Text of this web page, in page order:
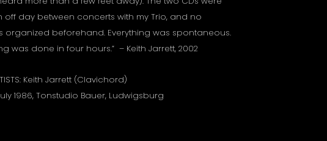
off day between concerts with my Trio, and no
organized beforehand. Everything was spontaneous.
was done in four hours.” – Keith Jarrett, 2002
Keith Jarrett (Clavichord)
July 1986, Tonstudio Bauer, Ludwigsburg